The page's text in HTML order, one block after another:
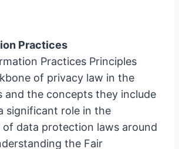
Practices
Practices Principles
of privacy law in the
and the concepts they include
significant role in the
of data protection laws around
the Fair